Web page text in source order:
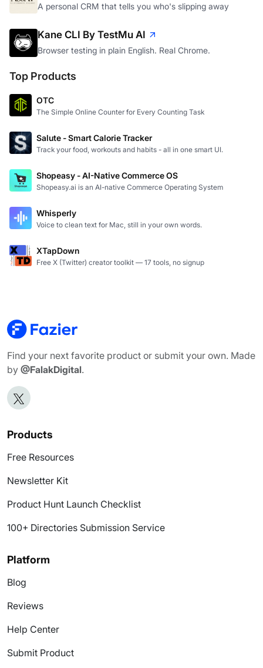
A personal CRM that tells you who's slipping away
Kane CLI By TestMu AI
Browser testing in plain English. Real Chrome.
Top Products
OTC
The Simple Online Counter for Every Counting Task
Salute - Smart Calorie Tracker
Track your food, workouts and habits - all in one smart UI.
Shopeasy - AI-Native Commerce OS
Shopeasy.ai is an AI-native Commerce Operating System
Whisperly
Voice to clean text for Mac, still in your own words.
XTapDown
Free X (Twitter) creator toolkit — 17 tools, no signup
Find your next favorite product or submit your own. Made
by @FalakDigital.
Products
Free Resources
Newsletter Kit
Product Hunt Launch Checklist
100+ Directories Submission Service
Platform
Blog
Reviews
Help Center
Submit Product